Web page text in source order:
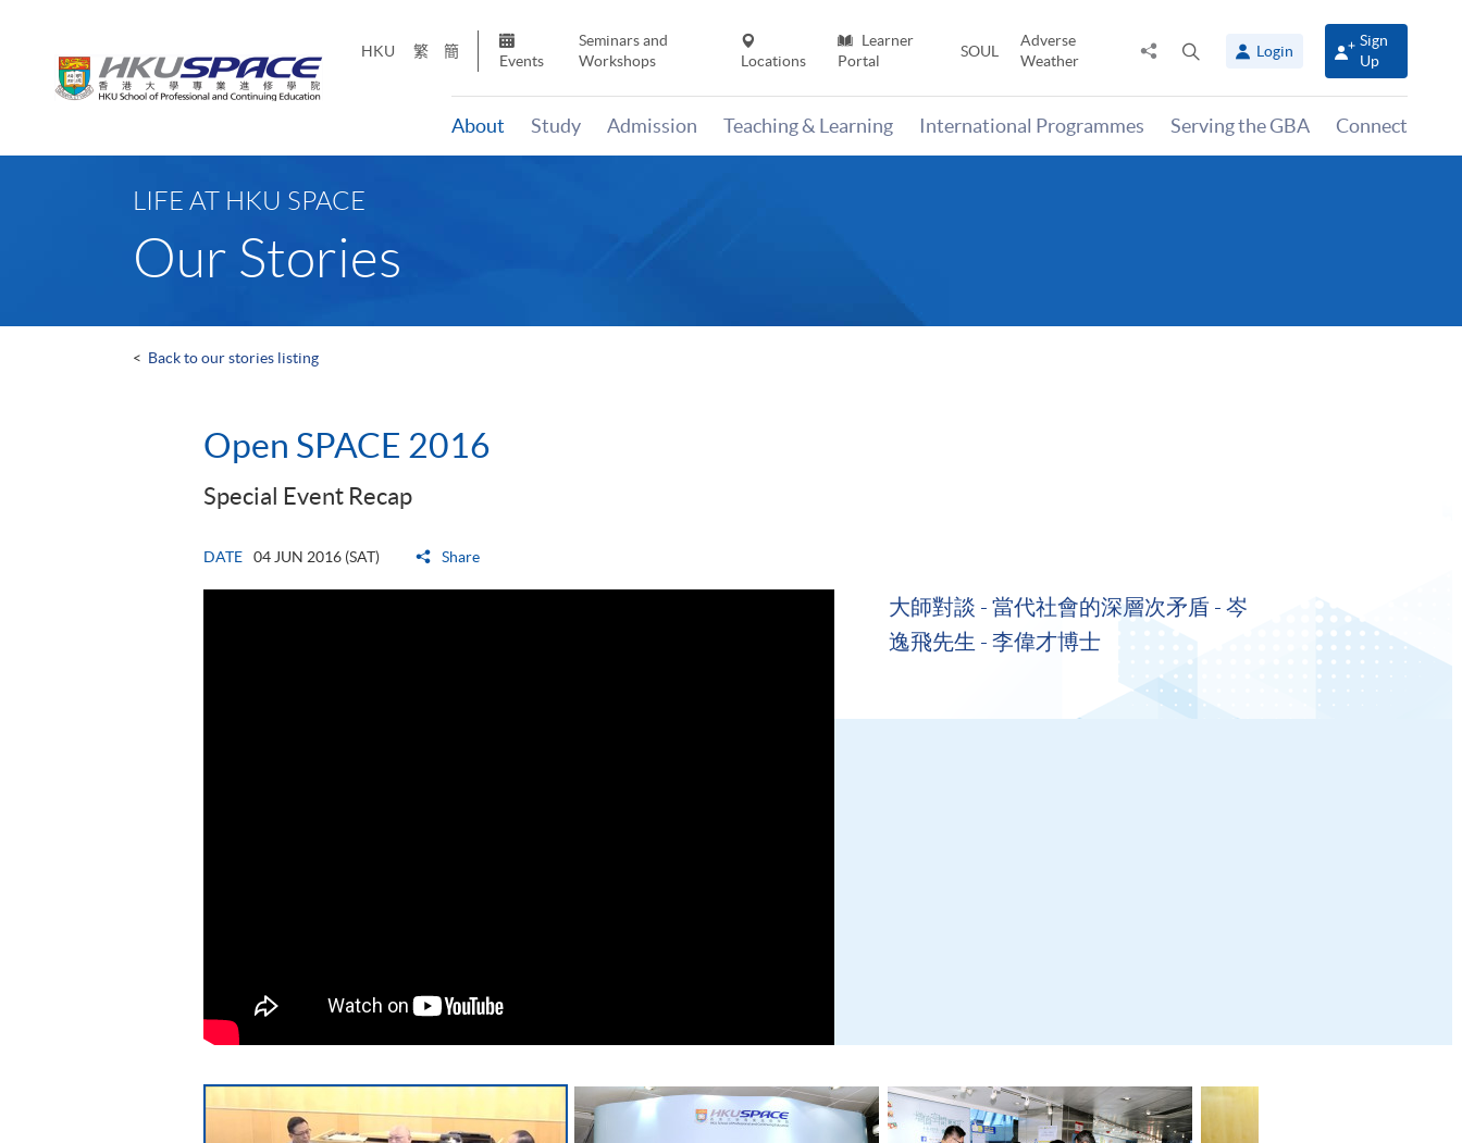
HKU 繁 簡
Events
Seminars and
Workshops
Locations
Learner
Portal
SOUL
Adverse
Weather
Share
panel
Login
Sign
Up
About Study Admission Teaching & Learning International Programmes Serving the GBA Connect
LIFE AT HKU SPACE
Our Stories
< Back to our stories listing
Open SPACE 2016
Special Event Recap
DATE 04 JUN 2016 (SAT) Share
大師對談 - 當代社會的深層次矛盾 - 岑
逸飛先生 - 李偉才博士